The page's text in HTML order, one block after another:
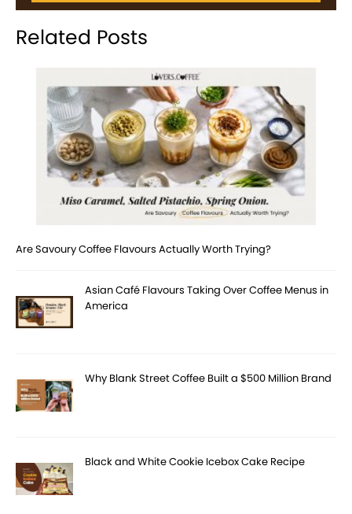
Related Posts
Are Savoury Coffee Flavours Actually Worth Trying?
Asian Café Flavours Taking Over Coffee Menus in
America
Why Blank Street Coffee Built a $500 Million Brand
Black and White Cookie Icebox Cake Recipe